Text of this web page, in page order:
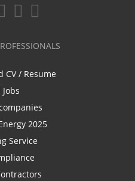
CV / Resume
2025
Service